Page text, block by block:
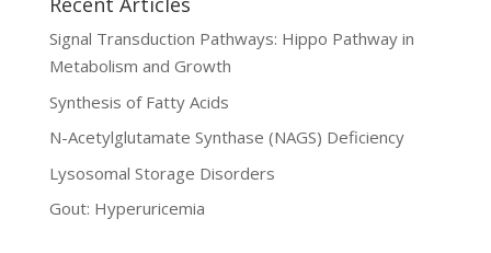
Signal Transduction Pathways: Hippo Pathway in
Metabolism and Growth
Synthesis of Fatty Acids
N-Acetylglutamate Synthase (NAGS) Deficiency
Lysosomal Storage Disorders
Gout: Hyperuricemia